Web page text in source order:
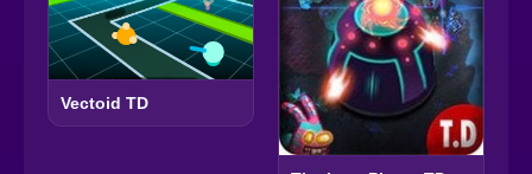
Vectoid TD